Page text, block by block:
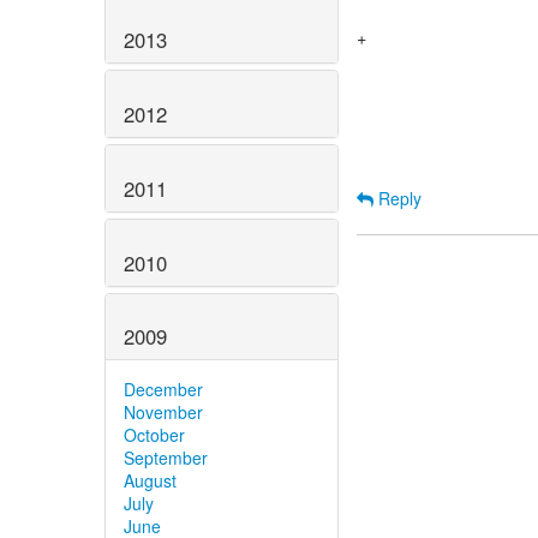
2013
2012
2011
2010
2009
December
November
October
September
August
July
June
+				scheduledTasks.remove(this);
Reply